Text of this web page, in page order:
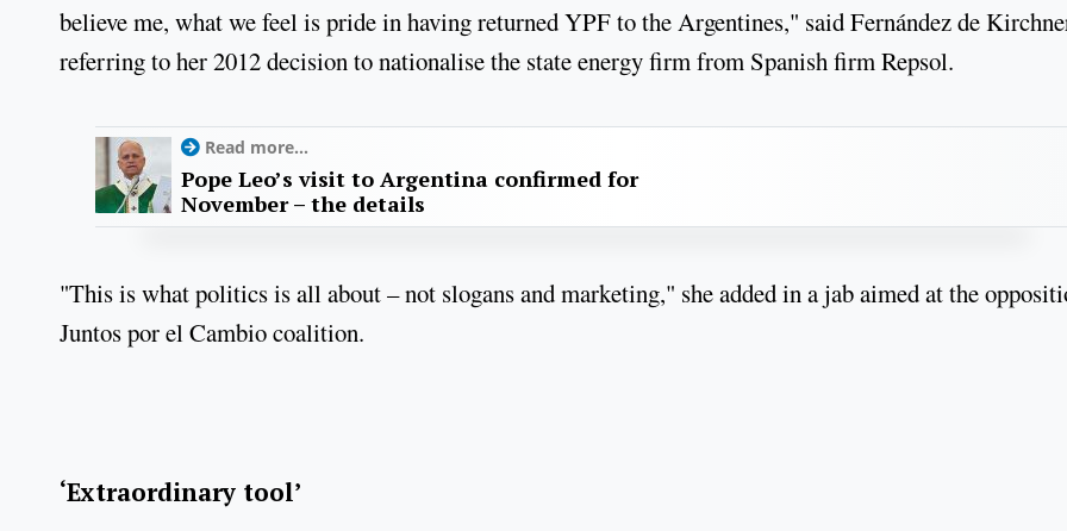
believe me, what we feel is pride in having returned YPF to the Argentines," said Fernández de
referring to her 2012 decision to nationalise the state energy firm from Spanish firm Repsol.
Read more...
Pope Leo’s visit to Argentina confirmed for
November – the details
"This is what politics is all about – not slogans and marketing," she added in a jab aimed at the
Juntos por el Cambio coalition.
‘Extraordinary tool’